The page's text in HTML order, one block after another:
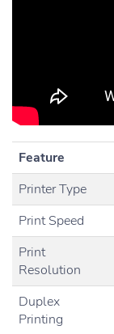
Feature
Printer Type
Print Speed
Print
Resolution
Duplex
Printing